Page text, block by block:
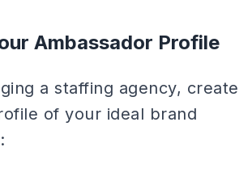
Ambassador Profile
a staffing agency, create
of your ideal brand